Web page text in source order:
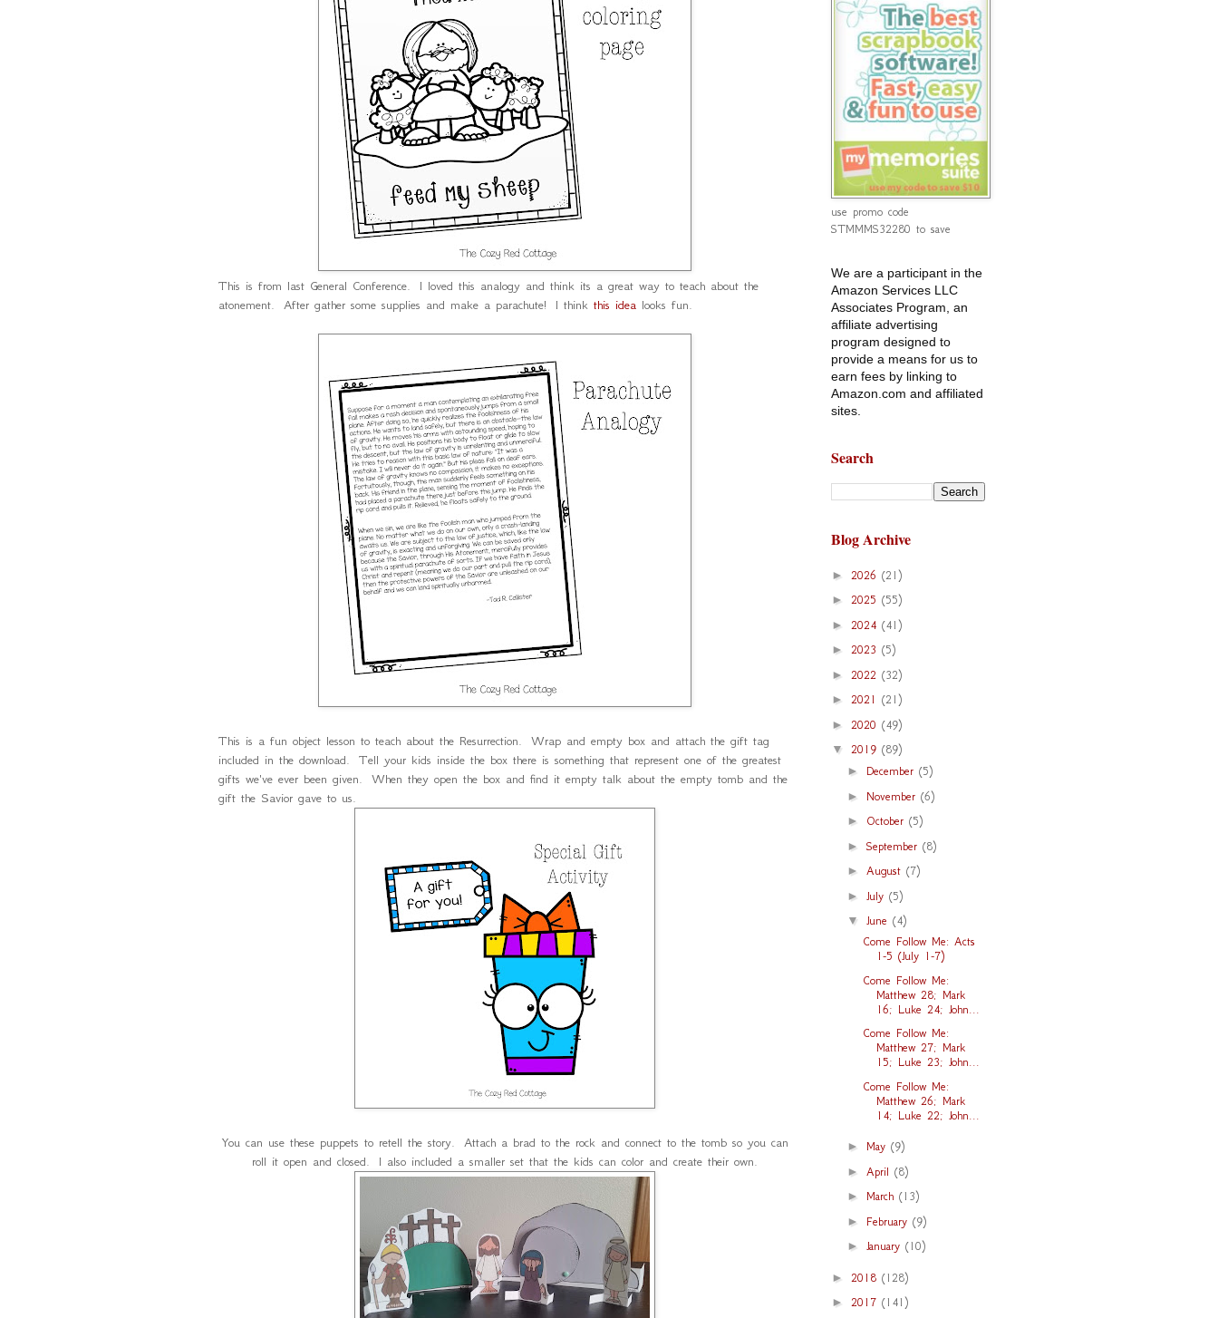
This is from last General Conference. I loved this analogy and think its a great way to teach about the
atonement. After gather some supplies and make a parachute! I think this idea looks fun.
This is a fun object lesson to teach about the Resurrection. Wrap and empty box and attach the gift tag
included in the download. Tell your kids inside the box there is something that represent one of the greatest
gifts we've ever been given. When they open the box and find it empty talk about the empty tomb and the
gift the Savior gave to us.
You can use these puppets to retell the story. Attach a brad to the rock and connect to the tomb so you can
roll it open and closed. I also included a smaller set that the kids can color and create their own.
use promo code
STMMMS32280 to save
We are a participant in the
Amazon Services LLC
Associates Program, an
affiliate advertising
program designed to
provide a means for us to
earn fees by linking to
Amazon.com and affiliated
sites.
Search
Blog Archive
► 2026 (21)
► 2025 (55)
► 2024 (41)
► 2023 (5)
► 2022 (32)
► 2021 (21)
► 2020 (49)
▼ 2019 (89)
► December (5)
► November (6)
► October (5)
► September (8)
► August (7)
► July (5)
▼ June (4)
Come Follow Me: Acts
1-5 (July 1-7)
Come Follow Me:
Matthew 28; Mark
16; Luke 24; John...
Come Follow Me:
Matthew 27; Mark
15; Luke 23; John...
Come Follow Me:
Matthew 26; Mark
14; Luke 22; John...
► May (9)
► April (8)
► March (13)
► February (9)
► January (10)
► 2018 (128)
► 2017 (141)